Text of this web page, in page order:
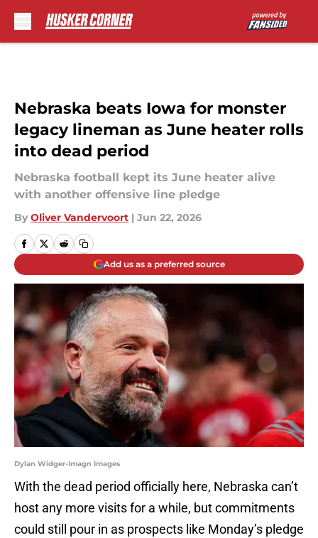
Nebraska beats Iowa for monster
legacy lineman as June heater rolls
into dead period
Nebraska football kept its June heater alive
with another offensive line pledge
By Oliver Vandervoort | Jun 22, 2026
Add us as a preferred source
Dylan Widger-Imagn Images
With the dead period officially here, Nebraska can’t
host any more visits for a while, but commitments
could still pour in as prospects like Monday’s pledge